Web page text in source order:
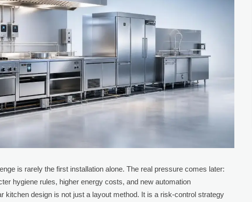
is rarely the first installation alone. The real pressure comes later:
hygiene rules, higher energy costs, and new automation
kitchen design is not just a layout method. It is a risk-control strategy